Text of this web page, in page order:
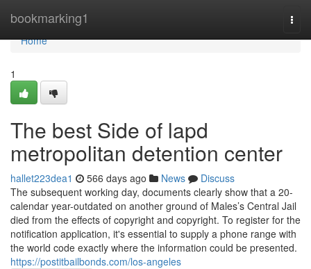
bookmarking1
Home
Home
1
The best Side of lapd
metropolitan detention center
hallet223dea1 566 days ago News
Discuss
The subsequent working day, documents clearly show that a 20-
calendar year-outdated on another ground of Males’s Central Jail
died from the effects of copyright and copyright. To register for the
notification application, it's essential to supply a phone range with
the world code exactly where the information could be presented.
https://postitbailbonds.com/los-angeles